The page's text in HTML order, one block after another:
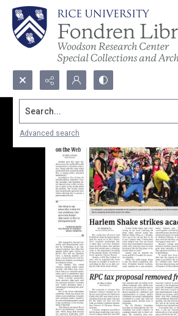
Search...
Advanced search